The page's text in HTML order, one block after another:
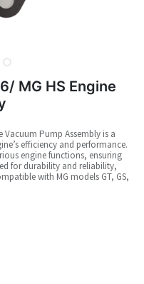
MG HS Engine
Vacuum Pump Assembly is a
efficiency and performance.
engine functions, ensuring
for durability and reliability,
with MG models GT, GS,